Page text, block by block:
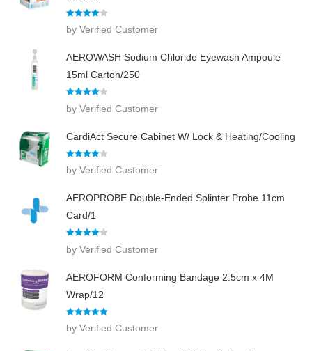
Rated
out of 5
by Verified Customer
AEROWASH Sodium Chloride Eyewash Ampoule
15ml Carton/250
out of 5
by Verified Customer
CardiAct Secure Cabinet W/ Lock & Heating/Cooling
Rated
out of 5
by Verified Customer
AEROPROBE Double-Ended Splinter Probe 11cm
Card/1
out of 5
by Verified Customer
AEROFORM Conforming Bandage 2.5cm x 4M
Wrap/12
of 5
by Verified Customer